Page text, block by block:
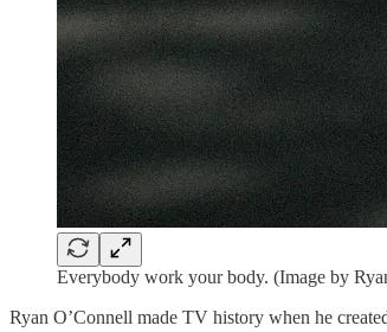
Everybody work your body. (Image by
Ryan O’Connell made TV history when he